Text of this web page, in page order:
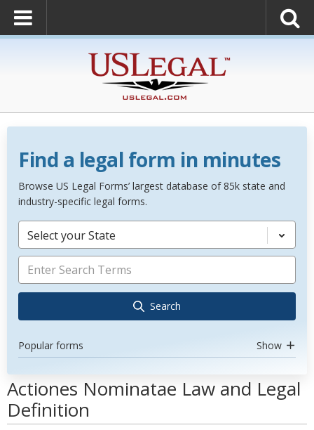
Find a legal form in minutes
Browse US Legal Forms’ largest database of 85k state and
industry-specific legal forms.
Select your State
Search
Popular forms Show
Actiones Nominatae Law and Legal
Definition